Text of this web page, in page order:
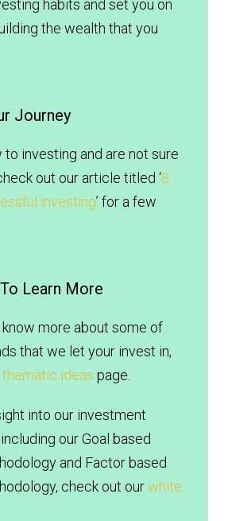
habits and set you on
the wealth that you
Journey
to investing and are not sure
out our article titled ‘8
investing’ for a few
Learn More
more about some of
that we let your invest in,
thematic ideas page.
into our investment
our Goal based
and Factor based
check out ourwhite